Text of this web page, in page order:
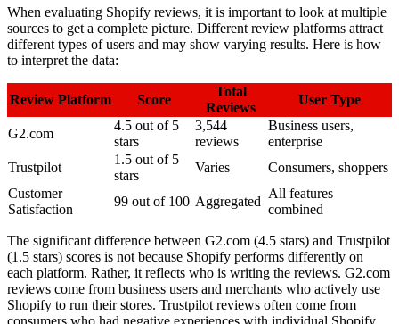
When evaluating Shopify reviews, it is important to look at multiple
sources to get a complete picture. Different review platforms attract
different types of users and may show varying results. Here is how
to interpret the data:
Review Platform Score
Total
Reviews
User Type
G2.com
4.5 out of 5
stars
3,544
reviews
Business users,
enterprise
Trustpilot
1.5 out of 5
stars
Varies
Consumers, shoppers
Customer
Satisfaction
99 out of 100 Aggregated
All features
combined
The significant difference between G2.com (4.5 stars) and Trustpilot
(1.5 stars) scores is not because Shopify performs differently on
each platform. Rather, it reflects who is writing the reviews. G2.com
reviews come from business users and merchants who actively use
Shopify to run their stores. Trustpilot reviews often come from
consumers who had negative experiences with individual Shopify